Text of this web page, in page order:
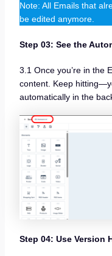
Note: All Emails that
be edited anymore.
Step 03: See the
3.1 Once you’re in the
content. Keep
automatically in the
Step 04: Use Version